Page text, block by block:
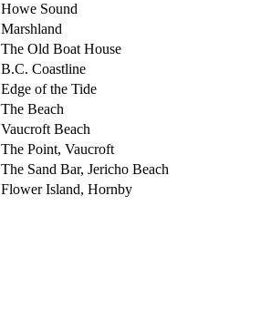
Howe Sound
Marshland
The Old Boat House
B.C. Coastline
Edge of the Tide
The Beach
Vaucroft Beach
The Point, Vaucroft
The Sand Bar, Jericho Beach
Flower Island, Hornby